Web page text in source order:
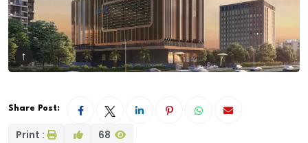
Share Post:
Print : 68